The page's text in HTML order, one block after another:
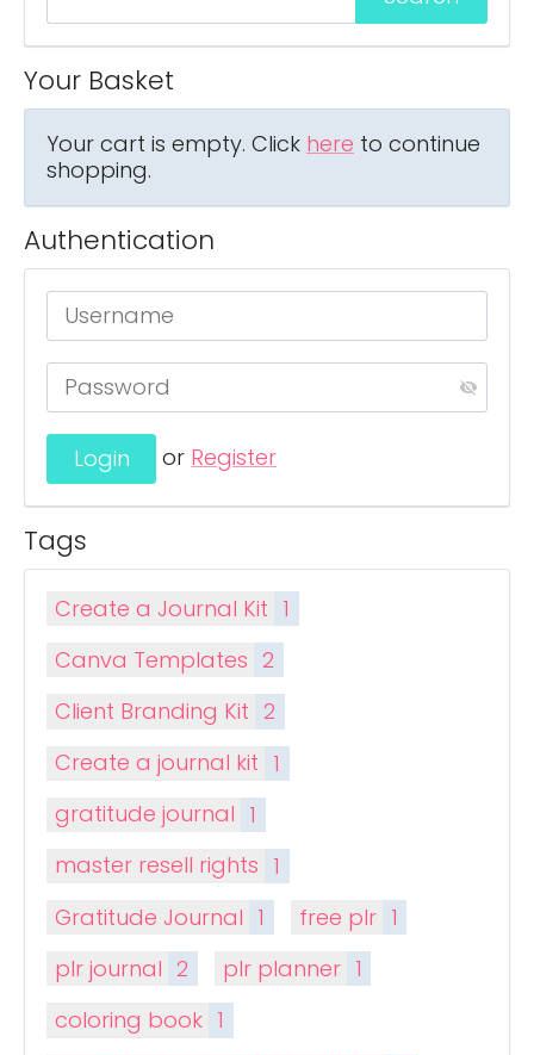
Your Basket
Your cart is empty. Click here to continue
shopping.
Authentication
or Register
Tags
Create a Journal Kit 1
Canva Templates 2
Client Branding Kit 2
Create a journal kit 1
gratitude journal 1
master resell rights 1
Gratitude Journal 1 free plr 1
plr journal 2 plr planner 1
coloring book 1